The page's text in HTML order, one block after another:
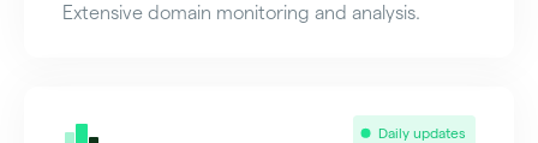
Extensive domain monitoring and analysis.
Daily updates